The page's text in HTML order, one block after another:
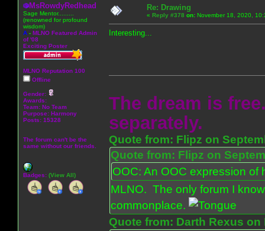
MsRowdyRedhead
Sage Mentor.........
(renowned for profound
wisdom)
A - MLNO Featured Admin
of '08
Exciting Poster
MLNO Reputation 100
Offline
Gender:
Awards:
Team: No Team
Purpose: Harmony
Posts: 15328
The forum can't be the
same without our friends.
Badges: (View All)
Re: Drawing
« Reply #378 on: November 18, 2020,
Interesting...
The dream is
separately.
Quote from: Flipz on
Quote from: Flipz on
OOC: An OOC expression
MLNO. The only forum I
commonplace.
Quote from: Darth Rexus on